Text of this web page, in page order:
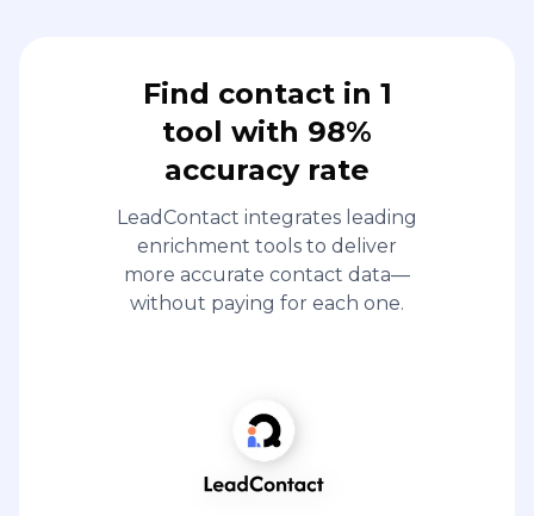
Find contact in 1
tool with 98%
accuracy rate
LeadContact integrates leading
enrichment tools to deliver
more accurate contact data—
without paying for each one.